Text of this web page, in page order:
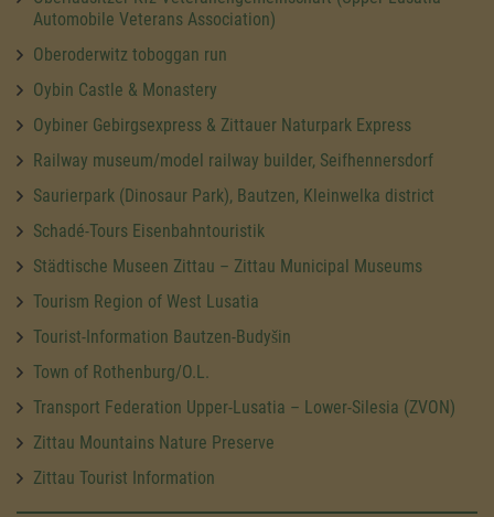
Automobile Veterans Association)
Oberoderwitz toboggan run
Oybin Castle & Monastery
Oybiner Gebirgsexpress & Zittauer Naturpark Express
Railway museum/model railway builder, Seifhennersdorf
Saurierpark (Dinosaur Park), Bautzen, Kleinwelka district
Schadé-Tours Eisenbahntouristik
Städtische Museen Zittau – Zittau Municipal Museums
Tourism Region of West Lusatia
Tourist-Information Bautzen-Budyšin
Town of Rothenburg/O.L.
Transport Federation Upper-Lusatia – Lower-Silesia (ZVON)
Zittau Mountains Nature Preserve
Zittau Tourist Information